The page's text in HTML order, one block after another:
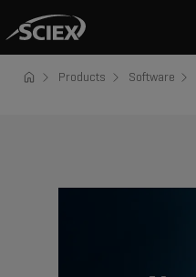
Products Software